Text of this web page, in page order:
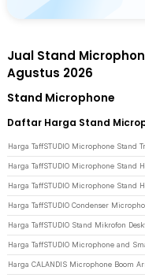
Jual Stand
Agustus 2026
Stand Microphone
Daftar Harga Stand